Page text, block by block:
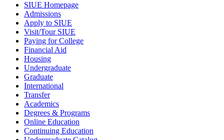
SIUE Homepage
Admissions
Apply to SIUE
Visit/Tour SIUE
Paying for College
Financial Aid
Housing
Undergraduate
Graduate
International
Transfer
Academics
Degrees & Programs
Online Education
Continuing Education